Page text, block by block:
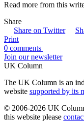
Read more from this
Share
Share on Twitter
Print
0 comments
Join our newsletter
UK Column
The UK Column is an
website supported by its
© 2006-2026 UK
this website please